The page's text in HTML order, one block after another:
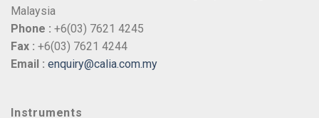
Malaysia
Phone : +6(03) 7621 4245
Fax : +6(03) 7621 4244
Email : enquiry@calia.com.my
Instruments